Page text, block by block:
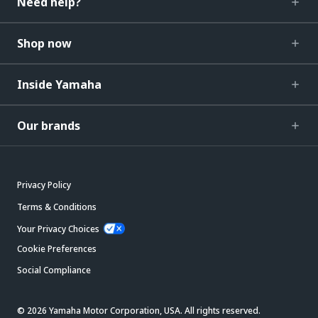
Shop now
Inside Yamaha
Our brands
Privacy Policy
Terms & Conditions
Your Privacy Choices
Cookie Preferences
Social Compliance
© 2026 Yamaha Motor Corporation, USA. All rights reserved.